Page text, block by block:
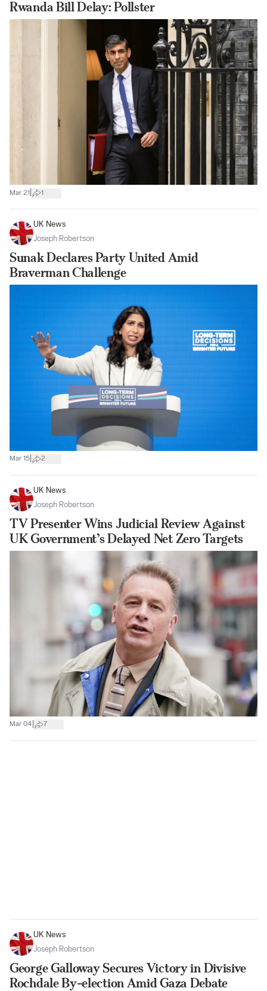
Rwanda Bill Delay: Pollster
Mar 21 1
UK News
Joseph Robertson
Sunak Declares Party United Amid
Braverman Challenge
Mar 15 2
UK News
Joseph Robertson
TV Presenter Wins Judicial Review Against
UK Government’s Delayed Net Zero Targets
Mar 04 7
UK News
Joseph Robertson
George Galloway Secures Victory in Divisive
Rochdale By-election Amid Gaza Debate